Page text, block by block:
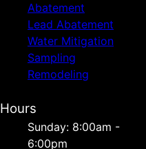
Abatement
Lead Abatement
Water Mitigation
Sampling
Remodeling
Hours
Sunday: 8:00am -
6:00pm